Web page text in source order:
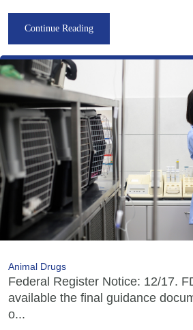
Continue Reading
Animal Drugs
Federal Register Notice: 12/17.
available the final guidance
o...